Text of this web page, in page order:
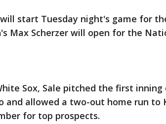
will start Tuesday night's game for
Max Scherzer will open for the
Sox, Sale pitched the first
and allowed a two-out home run to
for top prospects.